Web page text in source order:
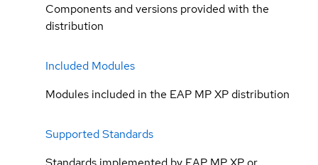
Components and versions provided with the
distribution
Included Modules
Modules included in the EAP MP XP distribution
Supported Standards